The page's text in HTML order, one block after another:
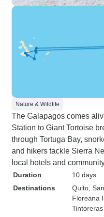
Nature & Wildlife
The Galapagos comes
Station to Giant Tortoise
through Tortuga Bay,
and hikers tackle Sierra
local hotels and
Duration
10 days
Destinations
Quito ,
Floreana